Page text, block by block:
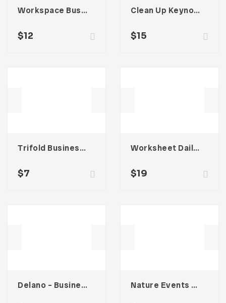
Workspace Business Email Newsletter UI Template
$12
Clean Up Keynote Presentation
$15
Trifold Business Brochure
$7
Worksheet Daily Planner Book – Three
$19
Delano – Business Portfolio Template Nature Events Trifold Brochure